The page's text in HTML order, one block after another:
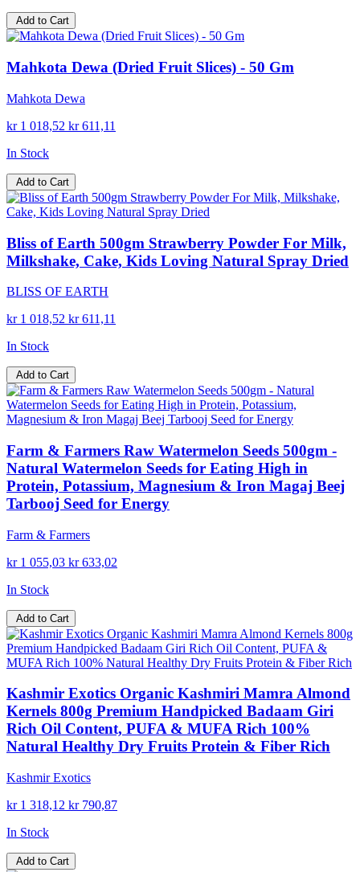
Add to Cart
Mahkota Dewa (Dried Fruit Slices) - 50 Gm
Mahkota Dewa
kr 1 018,52 kr 611,11
In Stock
Add to Cart
Bliss of Earth 500gm Strawberry Powder For Milk,
Milkshake, Cake, Kids Loving Natural Spray Dried
BLISS OF EARTH
kr 1 018,52 kr 611,11
In Stock
Add to Cart
Farm & Farmers Raw Watermelon Seeds 500gm -
Natural Watermelon Seeds for Eating High in
Protein, Potassium, Magnesium & Iron Magaj Beej
Tarbooj Seed for Energy
Farm & Farmers
kr 1 055,03 kr 633,02
In Stock
Add to Cart
Kashmir Exotics Organic Kashmiri Mamra Almond
Kernels 800g Premium Handpicked Badaam Giri
Rich Oil Content, PUFA & MUFA Rich 100%
Natural Healthy Dry Fruits Protein & Fiber Rich
Kashmir Exotics
kr 1 318,12 kr 790,87
In Stock
Add to Cart